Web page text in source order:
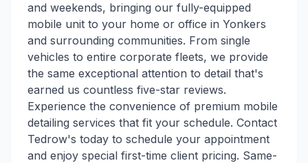
and weekends, bringing our fully-equipped
mobile unit to your home or office in Yonkers
and surrounding communities. From single
vehicles to entire corporate fleets, we provide
the same exceptional attention to detail that's
earned us countless five-star reviews.
Experience the convenience of premium mobile
detailing services that fit your schedule. Contact
Tedrow's today to schedule your appointment
and enjoy special first-time client pricing. Same-